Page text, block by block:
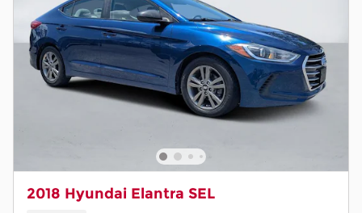
2018 Hyundai Elantra SEL